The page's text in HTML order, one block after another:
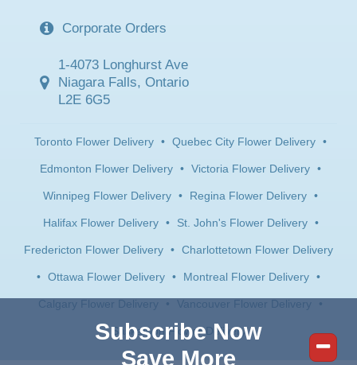
Corporate Orders
1-4073 Longhurst Ave
Niagara Falls, Ontario
L2E 6G5
Toronto Flower Delivery • Quebec City Flower Delivery •
Edmonton Flower Delivery • Victoria Flower Delivery •
Winnipeg Flower Delivery • Regina Flower Delivery •
Halifax Flower Delivery • St. John's Flower Delivery •
Fredericton Flower Delivery • Charlottetown Flower Delivery
• Ottawa Flower Delivery • Montreal Flower Delivery •
Calgary Flower Delivery • Vancouver Flower Delivery •
Saskatoon Flower Delivery
Subscribe Now
Save More